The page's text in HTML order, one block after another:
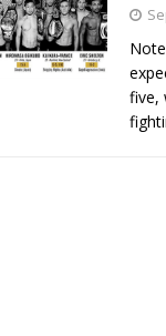
The Ugly from
The Ugly from
and The Ugly from
and MVP-PFL
five,